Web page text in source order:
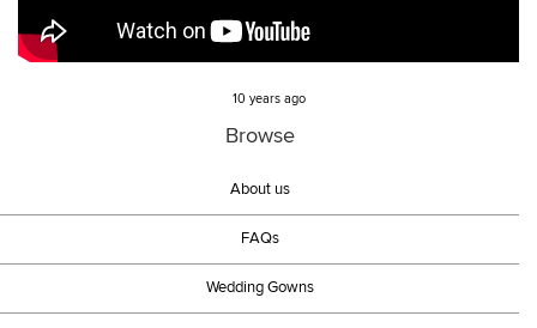
10 years ago
Browse
About us
FAQs
Wedding Gowns